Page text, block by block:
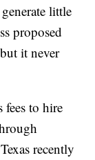
little
proposed
it never
fees to hire
recently